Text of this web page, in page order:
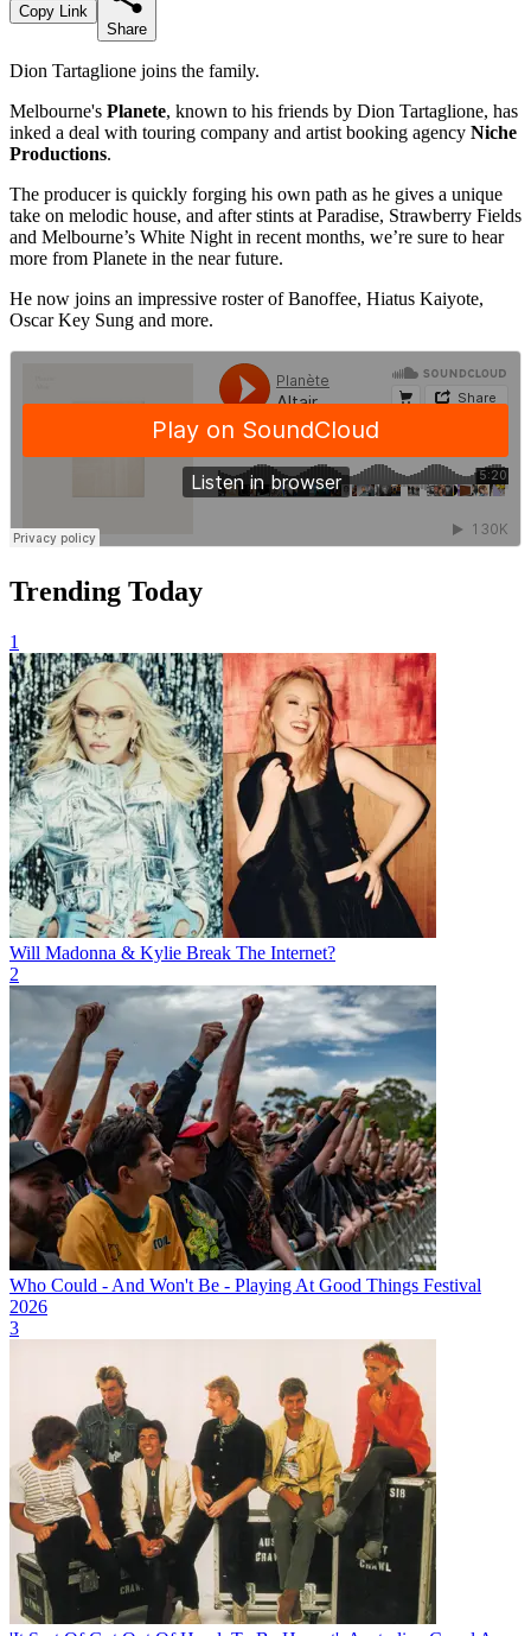
Copy Link
Share
Dion Tartaglione joins the family.
Melbourne's Planete, known to his friends by Dion Tartaglione, has
inked a deal with touring company and artist booking agency Niche
Productions.
The producer is quickly forging his own path as he gives a unique
take on melodic house, and after stints at Paradise, Strawberry Fields
and Melbourne’s White Night in recent months, we’re sure to hear
more from Planete in the near future.
He now joins an impressive roster of Banoffee, Hiatus Kaiyote,
Oscar Key Sung and more.
Trending Today
1
Will Madonna & Kylie Break The Internet?
2
Who Could - And Won't Be - Playing At Good Things Festival
2026
3